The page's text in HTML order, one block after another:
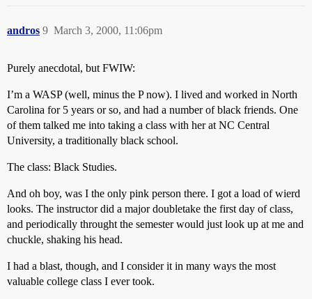
andros March 3, 2000, 11:06pm
9
Purely anecdotal, but FWIW:
I’m a WASP (well, minus the P now). I lived and worked in North
Carolina for 5 years or so, and had a number of black friends. One
of them talked me into taking a class with her at NC Central
University, a traditionally black school.
The class: Black Studies.
And oh boy, was I the only pink person there. I got a load of wierd
looks. The instructor did a major doubletake the first day of class,
and periodically throught the semester would just look up at me and
chuckle, shaking his head.
I had a blast, though, and I consider it in many ways the most
valuable college class I ever took.